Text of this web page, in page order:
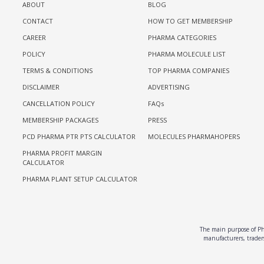
ABOUT
CONTACT
CAREER
POLICY
TERMS & CONDITIONS
DISCLAIMER
CANCELLATION POLICY
MEMBERSHIP PACKAGES
PCD PHARMA PTR PTS CALCULATOR
PHARMA PROFIT MARGIN
CALCULATOR
PHARMA PLANT SETUP CALCULATOR
BLOG
HOW TO GET MEMBERSHIP
PHARMA CATEGORIES
PHARMA MOLECULE LIST
TOP PHARMA COMPANIES
ADVERTISING
FAQs
PRESS
MOLECULES PHARMAHOPERS
The main purpose of
manufacturers,